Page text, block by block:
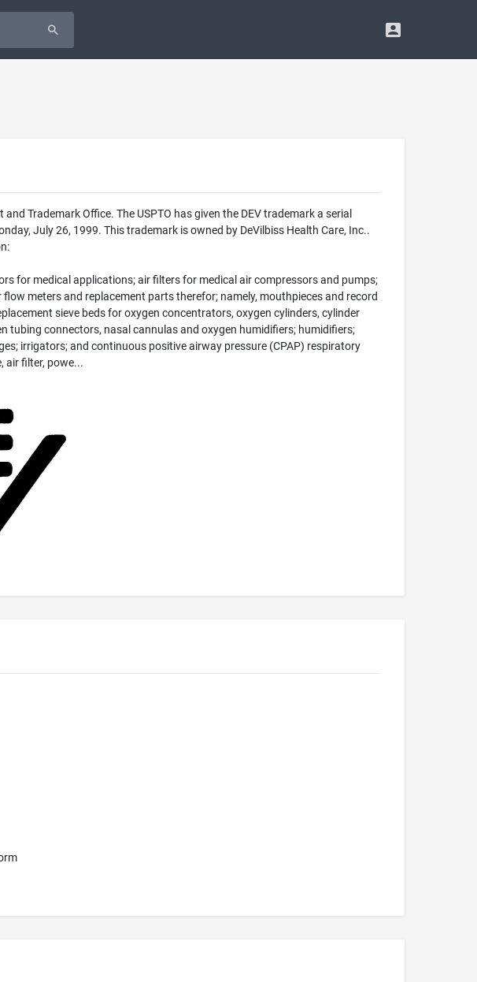
Trademark Office. The USPTO has given the DEV trademark a serial
July 26, 1999. This trademark is owned by DeVilbiss Health Care, Inc..
for medical applications; air filters for medical air compressors and pumps;
meters and replacement parts therefor; namely, mouthpieces and record
sieve beds for oxygen concentrators, oxygen cylinders, cylinder
tubing connectors, nasal cannulas and oxygen humidifiers; humidifiers;
irrigators; and continuous positive airway pressure (CPAP) respiratory
air filter, powe...